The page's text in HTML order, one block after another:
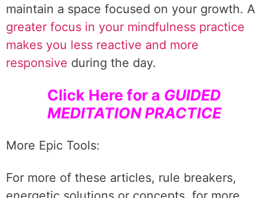
maintain a space focused on your growth. A
greater focus in your mindfulness practice
makes you less reactive and more
responsive during the day.
Click Here for a GUIDED
MEDITATION PRACTICE
More Epic Tools:
For more of these articles, rule breakers,